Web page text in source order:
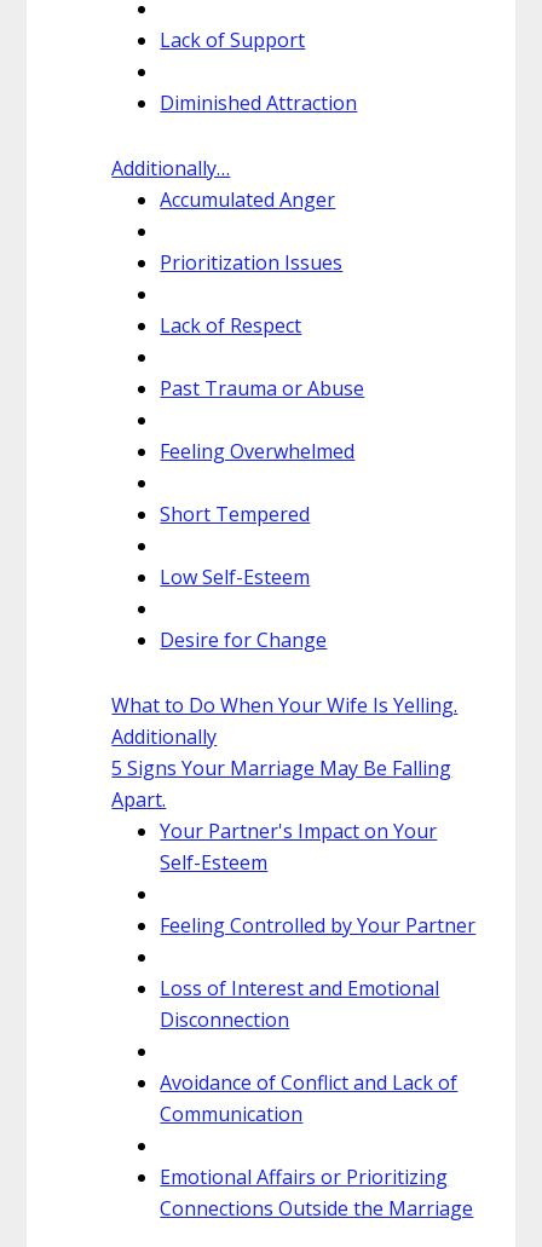
Lack of Support
Diminished Attraction
Additionally…
Accumulated Anger
Prioritization Issues
Lack of Respect
Past Trauma or Abuse
Feeling Overwhelmed
Short Tempered
Low Self-Esteem
Desire for Change
What to Do When Your Wife Is Yelling.
Additionally
5 Signs Your Marriage May Be Falling
Apart.
Your Partner's Impact on Your
Self-Esteem
Feeling Controlled by Your Partner
Loss of Interest and Emotional
Disconnection
Avoidance of Conflict and Lack of
Communication
Emotional Affairs or Prioritizing
Connections Outside the Marriage